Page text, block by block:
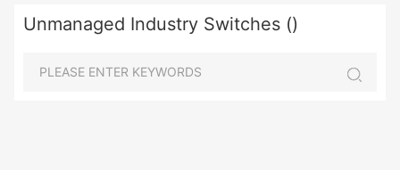
Unmanaged Industry Switches ()